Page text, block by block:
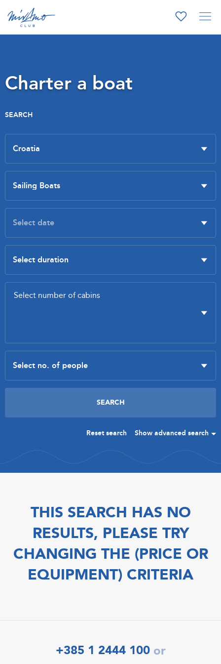
Charter a boat
SEARCH
Reset search Show advanced search
THIS SEARCH HAS NO
RESULTS, PLEASE TRY
CHANGING THE (PRICE OR
EQUIPMENT) CRITERIA
+385 1 2444 100 or